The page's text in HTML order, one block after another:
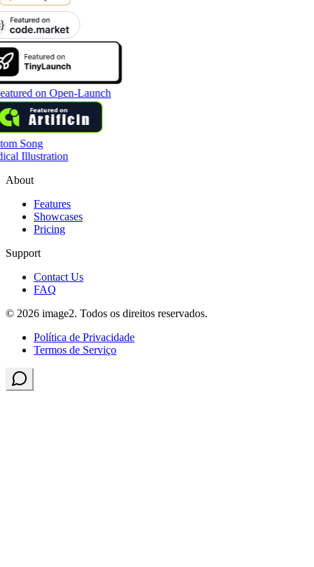
Song
Illustration
About
Features
Showcases
Pricing
Support
Contact Us
FAQ
© 2026 image2. Todos os direitos reservados.
Política de Privacidade
Termos de Serviço